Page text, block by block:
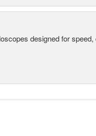
designed for speed,